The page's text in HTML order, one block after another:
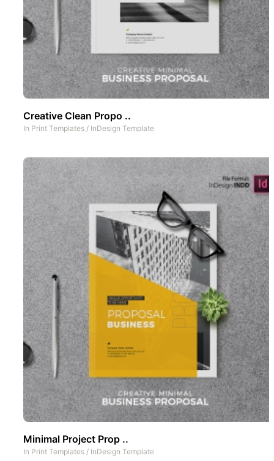
Creative Clean Propo ..
In Print Templates / InDesign Template
Minimal Project Prop ..
In Print Templates / InDesign Template